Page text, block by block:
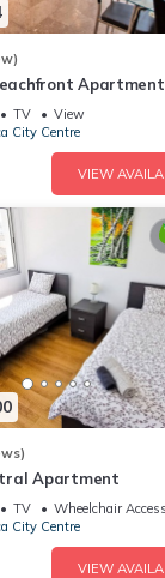
TV
View
City Centre
VIEW
Apartment
TV
Wheelchair
City Centre
VIEW